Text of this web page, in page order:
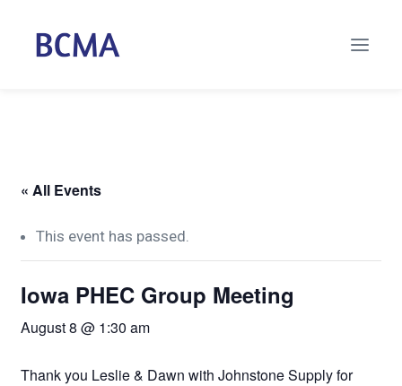
« All Events
This event has passed.
Iowa PHEC Group Meeting
August 8 @ 1:30 am
Thank you Leslie & Dawn with Johnstone Supply for